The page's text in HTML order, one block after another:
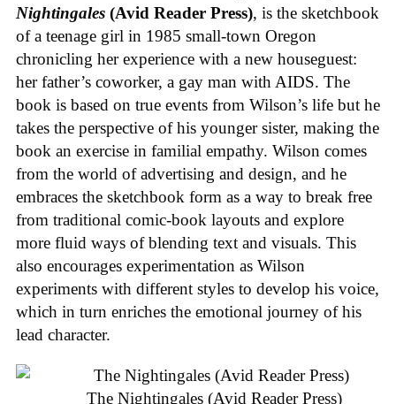
Nightingales (Avid Reader Press), is the sketchbook
of a teenage girl in 1985 small-town Oregon
chronicling her experience with a new houseguest:
her father’s coworker, a gay man with AIDS. The
book is based on true events from Wilson’s life but he
takes the perspective of his younger sister, making the
book an exercise in familial empathy. Wilson comes
from the world of advertising and design, and he
embraces the sketchbook form as a way to break free
from traditional comic-book layouts and explore
more fluid ways of blending text and visuals. This
also encourages experimentation as Wilson
experiments with different styles to develop his voice,
which in turn enriches the emotional journey of his
lead character.
The Nightingales (Avid Reader Press)